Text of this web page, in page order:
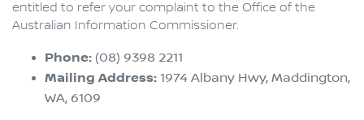
entitled to refer your complaint to the Office of the
Australian Information Commissioner.
Phone: (08) 9398 2211
Mailing Address: 1974 Albany Hwy, Maddington,
WA, 6109